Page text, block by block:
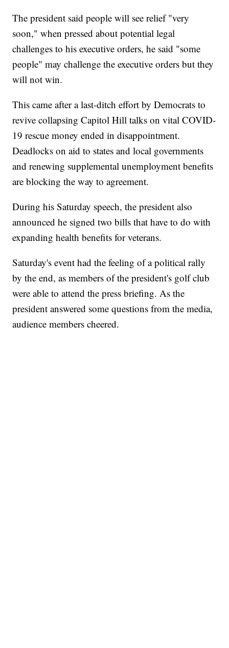
The president said people will see relief "very
soon," when pressed about potential legal
challenges to his executive orders, he said "some
people" may challenge the executive orders but they
will not win.
This came after a last-ditch effort by Democrats to
revive collapsing Capitol Hill talks on vital COVID-
19 rescue money ended in disappointment.
Deadlocks on aid to states and local governments
and renewing supplemental unemployment benefits
are blocking the way to agreement.
During his Saturday speech, the president also
announced he signed two bills that have to do with
expanding health benefits for veterans.
Saturday's event had the feeling of a political rally
by the end, as members of the president's golf club
were able to attend the press briefing. As the
president answered some questions from the media,
audience members cheered.